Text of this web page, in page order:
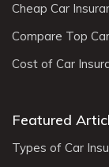
Cheap Car
Compare Top
Cost of Car
Featured
Types of Car